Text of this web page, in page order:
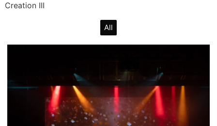
Creation III
All